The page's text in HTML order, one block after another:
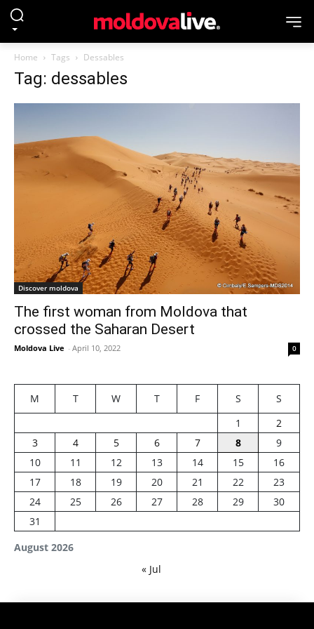
Home Tags Dessables
Tag: dessables
Discover moldova
The first woman from Moldova that
crossed the Saharan Desert
Moldova Live - April 10, 2022 0
August 2026
M T W T F S
S
1
2
3
4 5 6 7 8
9
10
11 12 13 14 15
16
17
18 19 20 21 22
23
24
25 26 27 28 29
30
31
« Jul